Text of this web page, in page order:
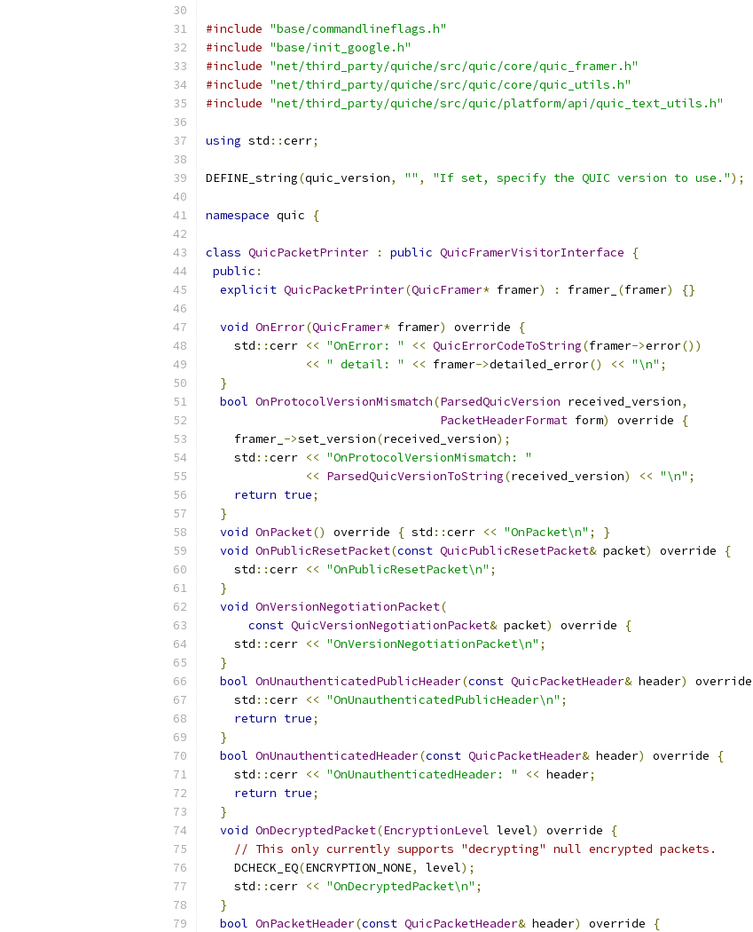
#include "base/commandlineflags.h"
#include "base/init_google.h"
#include "net/third_party/quiche/src/quic/core/quic_framer.h"
#include "net/third_party/quiche/src/quic/core/quic_utils.h"
#include "net/third_party/quiche/src/quic/platform/api/quic_text_utils.h"
using std ::cerr;
DEFINE_string(quic_version, "" , "If set, specify the QUIC version to use.");
namespace quic {
class QuicPacketPrinter : public QuicFramerVisitorInterface
{
public :
explicit QuicPacketPrinter(QuicFramer* framer) : framer_ (framer) {}
void OnError(QuicFramer* framer) override
{
    std
::cerr << "OnError: " << QuicErrorCodeToString(framer->error())
<< " detail: " << framer->detailed_error() << "\n" ;
}
bool OnProtocolVersionMismatch(ParsedQuicVersion received_version,
PacketHeaderFormat form) override
{
    framer_
->set_version(received_version);
    std
::cerr << "OnProtocolVersionMismatch: "
<< ParsedQuicVersionToString(received_version) << "\n" ;
return true;
}
void OnPacket() override { std ::cerr << "OnPacket\n" ;
}
void OnPublicResetPacket(const QuicPublicResetPacket& packet) override
{
    std
::cerr << "OnPublicResetPacket\n" ;
}
void OnVersionNegotiationPacket(
const QuicVersionNegotiationPacket& packet) override
{
    std
::cerr << "OnVersionNegotiationPacket\n" ;
}
bool OnUnauthenticatedPublicHeader(const QuicPacketHeader& header) override
    std
::cerr << "OnUnauthenticatedPublicHeader\n" ;
return true;
}
bool OnUnauthenticatedHeader(const QuicPacketHeader& header) override
{
    std
::cerr << "OnUnauthenticatedHeader: " << header;
return true;
}
void OnDecryptedPacket(EncryptionLevel level) override
{
// This only currently supports "decrypting" null encrypted packets.
    DCHECK_EQ
(ENCRYPTION_NONE, level);
    std
::cerr << "OnDecryptedPacket\n" ;
}
bool OnPacketHeader(const QuicPacketHeader& header) override
{